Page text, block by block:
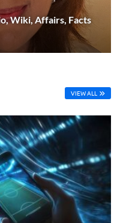
Wiki, Affairs, Facts
VIEW ALL